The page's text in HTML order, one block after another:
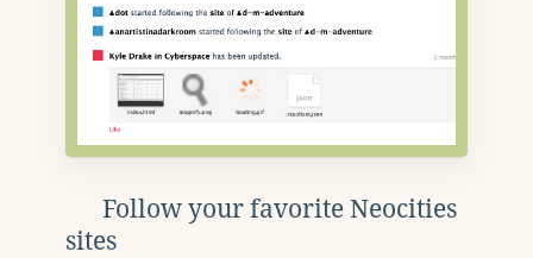
Follow your favorite Neocities
sites